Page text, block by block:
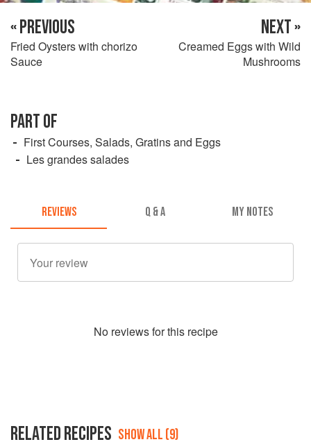
« PREVIOUS
Fried Oysters with chorizo
Sauce
NEXT »
Creamed Eggs with Wild
Mushrooms
PART OF
First Courses, Salads, Gratins and Eggs
Les grandes salades
REVIEWS Q & A MY NOTES
No reviews for this recipe
RELATED RECIPES SHOW ALL (9)